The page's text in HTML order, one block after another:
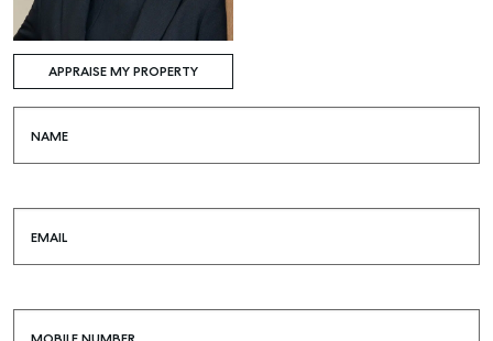
APPRAISE MY PROPERTY
NAME
EMAIL